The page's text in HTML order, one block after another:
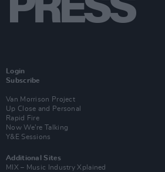
Login
Subscribe
Van Morrison Project
Up Close and Personal
Rapid Fire
Now We’re Talking
Y&E Sessions
Additional Sites
MIX – Music Industry Xplained